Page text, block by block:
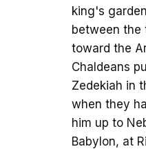
king's
between the
toward the
Chaldeans
Zedekiah in
when they
him up to
Babylon, at